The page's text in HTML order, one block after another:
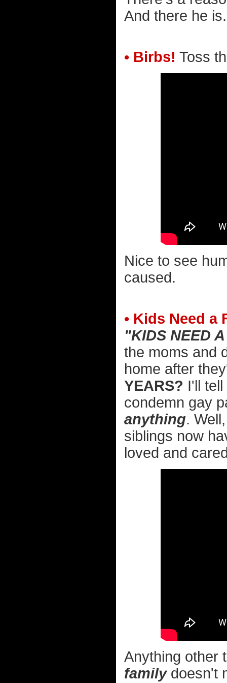
And there he is.
• Birbs! Toss
Nice to see
caused.
• Kids Need a
"KIDS NEED
the moms and
home after
YEARS? I'll
condemn gay
anything.
siblings now
loved and
Anything other
familydoesn't